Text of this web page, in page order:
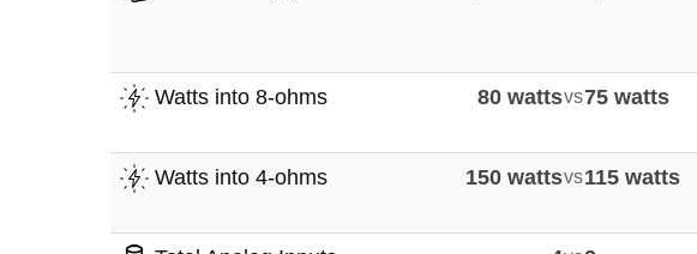
Watts into 8-ohms 80 wattsvs75 watts
Watts into 4-ohms 150 wattsvs115 watts